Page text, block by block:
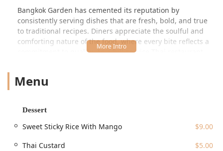
Bangkok Garden has cemented its reputation by
consistently serving dishes that are fresh, bold, and true
to traditional recipes. Diners appreciate the soulful and
comforting nature of the food, where every bite reflects a
commitment to quality. As a full-service Thai restaurant
cocktails and a "perfect ratio" Thai Iced Tea, as noted by
recommended choice for anyone in the New Jersey region
desiring a genuine taste of Thailand.
Location and Accessibility
Menu
Dessert
Sweet Sticky Rice With Mango
$9.00
Thai Custard
$5.00